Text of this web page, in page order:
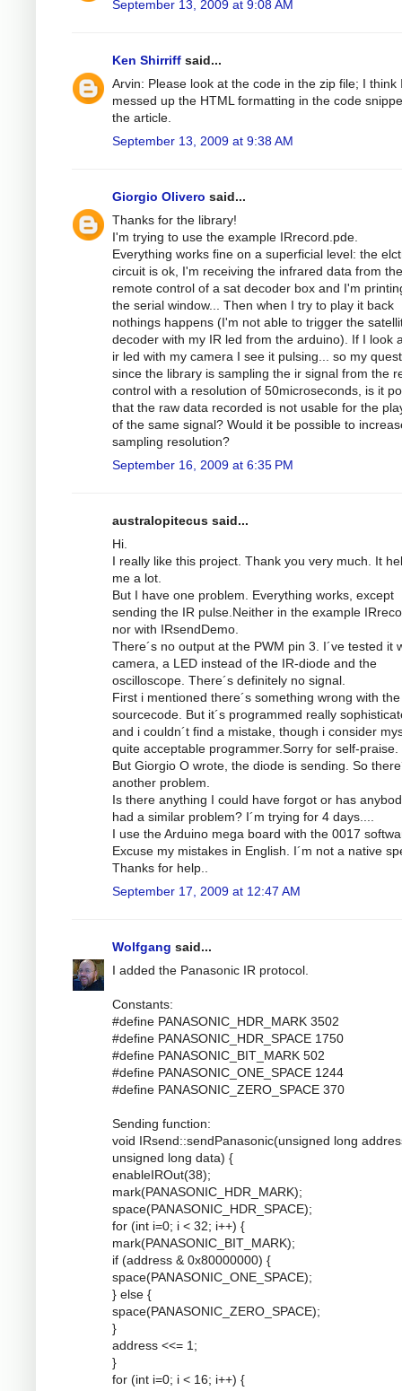
September 13, 2009 at 9:08 AM
Ken Shirriff said...
Arvin: Please look at the code in the zip file; I think
messed up the HTML formatting in the code
the article.
September 13, 2009 at 9:38 AM
Giorgio Olivero said...
Thanks for the library!
I'm trying to use the example IRrecord.pde.
Everything works fine on a superficial level: the
circuit is ok, I'm receiving the infrared data from the
remote control of a sat decoder box and I'm
the serial window... Then when I try to play it back
nothings happens (I'm not able to trigger the
decoder with my IR led from the arduino). If I look
ir led with my camera I see it pulsing... so my
since the library is sampling the ir signal from the
control with a resolution of 50microseconds, is it
that the raw data recorded is not usable for the
of the same signal? Would it be possible to
sampling resolution?
September 16, 2009 at 6:35 PM
australopitecus said...
Hi.
I really like this project. Thank you very much. It
me a lot.
But I have one problem. Everything works, except
sending the IR pulse.Neither in the example
nor with IRsendDemo.
There´s no output at the PWM pin 3. I´ve tested it
camera, a LED instead of the IR-diode and the
oscilloscope. There´s definitely no signal.
First i mentioned there´s something wrong with the
sourcecode. But it´s programmed really
and i couldn´t find a mistake, though i consider
quite acceptable programmer.Sorry for self-praise.
But Giorgio O wrote, the diode is sending. So
another problem.
Is there anything I could have forgot or has
had a similar problem? I´m trying for 4 days....
I use the Arduino mega board with the 0017
Excuse my mistakes in English. I´m not a native
Thanks for help..
September 17, 2009 at 12:47 AM
Wolfgang said...
I added the Panasonic IR protocol.
Constants:
#define PANASONIC_HDR_MARK 3502
#define PANASONIC_HDR_SPACE 1750
#define PANASONIC_BIT_MARK 502
#define PANASONIC_ONE_SPACE 1244
#define PANASONIC_ZERO_SPACE 370
Sending function:
void IRsend::sendPanasonic(unsigned long
unsigned long data) {
enableIROut(38);
mark(PANASONIC_HDR_MARK);
space(PANASONIC_HDR_SPACE);
for (int i=0; i < 32; i++) {
mark(PANASONIC_BIT_MARK);
if (address & 0x80000000) {
space(PANASONIC_ONE_SPACE);
} else {
space(PANASONIC_ZERO_SPACE);
}
address <<= 1;
}
for (int i=0; i < 16; i++) {